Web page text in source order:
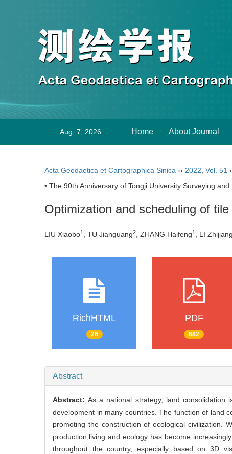
Aug. 7, 2026 Home About Journal
Acta Geodaetica et Cartographica Sinica ›› 2022 Vol. 51
• The 90th Anniversary of Tongji University Surveying and
Optimization and scheduling of
LIU Xiaobo1 , TU Jianguang2, ZHANG Haifeng1 , LI Zhijiang
RichHTML
26
PDF
682
Abstract
Abstract:As a national strategy, land
development in many countries. The function of land
promoting the construction of ecological civilization.
production,living and ecology has become
throughout the country, especially based on 3D